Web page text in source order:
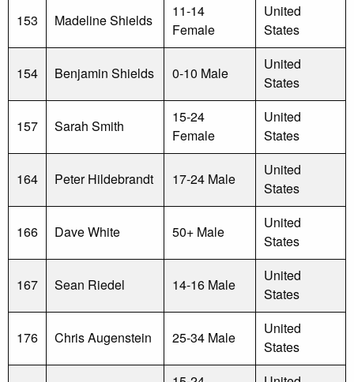
153 Madeline Shields
11-14
Female
United
States
154 Benjamin Shields 0-10 Male
United
States
157 Sarah Smith
15-24
Female
United
States
164 Peter Hildebrandt 17-24 Male
United
States
166 Dave White 50+ Male
United
States
167 Sean Riedel 14-16 Male
United
States
176 Chris Augenstein 25-34 Male
United
States